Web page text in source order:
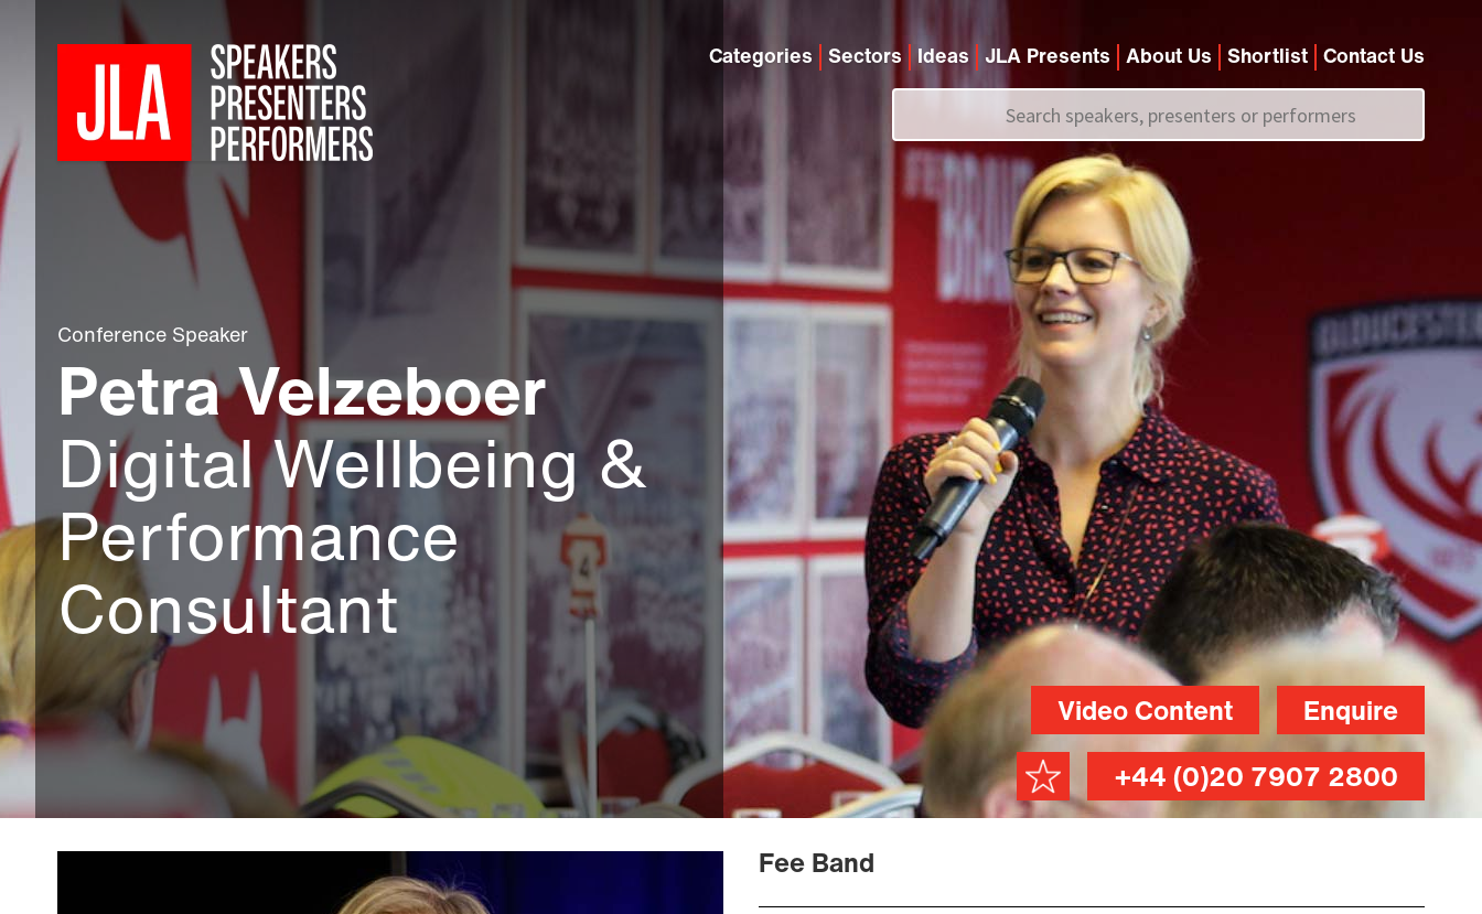
Categories Sectors Ideas JLA Presents About Us Shortlist Contact Us
Call us on
Conference Speaker
Petra Velzeboer
Digital Wellbeing &
Performance
Consultant
Enquire
Video Content
+44 (0)20 7907 2800
Fee Band